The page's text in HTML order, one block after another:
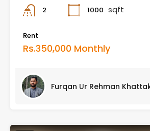
2
1000 sqft
Rent
Rs.350,000 Monthly
Furqan Ur Rehman